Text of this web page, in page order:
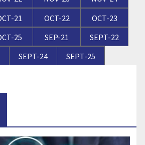
21 OCT-22
OCT-23
25 SEP-21
SEPT-22
SEPT-24 SEPT-25